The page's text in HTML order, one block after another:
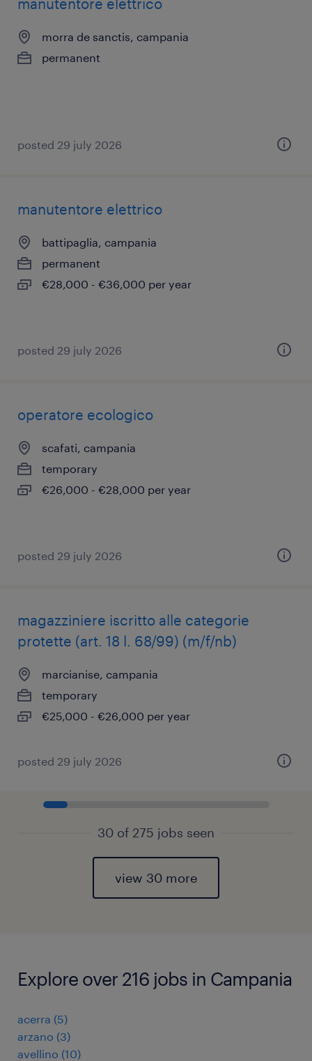
manutentore elettrico
morra de sanctis, campania
permanent
posted 29 july 2026
manutentore elettrico
battipaglia, campania
permanent
€28,000 - €36,000 per year
posted 29 july 2026
operatore ecologico
scafati, campania
temporary
€26,000 - €28,000 per year
posted 29 july 2026
magazziniere iscritto alle categorie
protette (art. 18 l. 68/99) (m/f/nb)
marcianise, campania
temporary
€25,000 - €26,000 per year
posted 29 july 2026
30 of 275 jobs seen
view 30 more
Explore over 216 jobs in Campania
acerra (5)
arzano (3)
avellino (10)